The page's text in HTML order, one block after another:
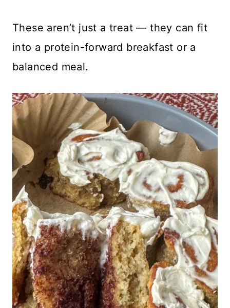
These aren’t just a treat — they can fit
into a protein-forward breakfast or a
balanced meal.